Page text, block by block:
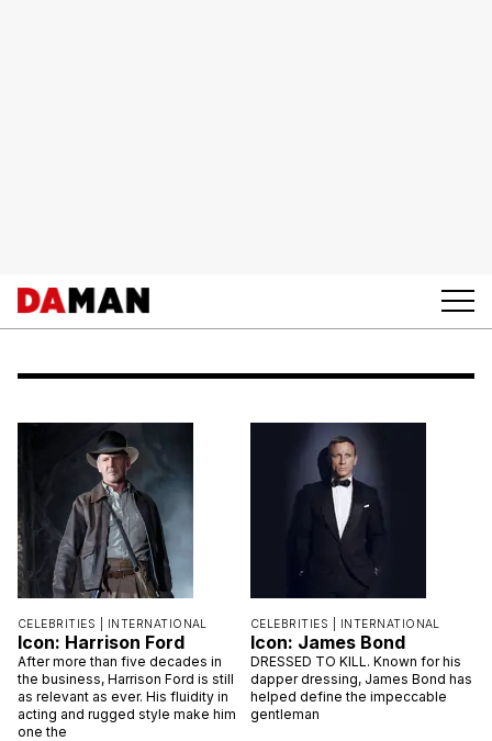
CELEBRITIES | INTERNATIONAL
Icon: Harrison Ford
After more than five decades in
the business, Harrison Ford is still
as relevant as ever. His fluidity in
acting and rugged style make him
one the
CELEBRITIES | INTERNATIONAL
Icon: James Bond
DRESSED TO KILL. Known for his
dapper dressing, James Bond has
helped define the impeccable
gentleman